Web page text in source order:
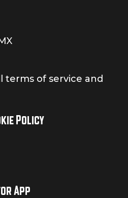
terms of service and
Policy
App